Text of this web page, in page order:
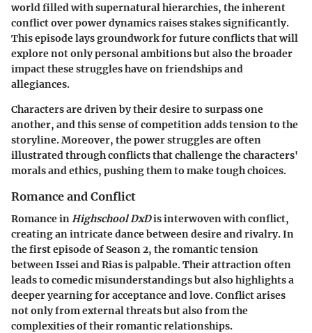
world filled with supernatural hierarchies, the inherent
conflict over power dynamics raises stakes significantly.
This episode lays groundwork for future conflicts that will
explore not only personal ambitions but also the broader
impact these struggles have on friendships and
allegiances.
Characters are driven by their desire to surpass one
another, and this sense of competition adds tension to the
storyline. Moreover, the power struggles are often
illustrated through conflicts that challenge the characters'
morals and ethics, pushing them to make tough choices.
Romance and Conflict
Romance inHighschool DxDis interwoven with conflict,
creating an intricate dance between desire and rivalry. In
the first episode of Season 2, the romantic tension
between Issei and Rias is palpable. Their attraction often
leads to comedic misunderstandings but also highlights a
deeper yearning for acceptance and love. Conflict arises
not only from external threats but also from the
complexities of their romantic relationships.